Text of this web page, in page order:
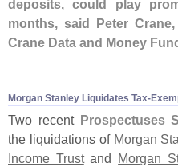
deposits, could play
months, said Peter
Crane Data and Money
Morgan Stanley Liquidates Tax-​
Two recent Prospectuses
the liquidations of Morgan
Income Trustand Morgan